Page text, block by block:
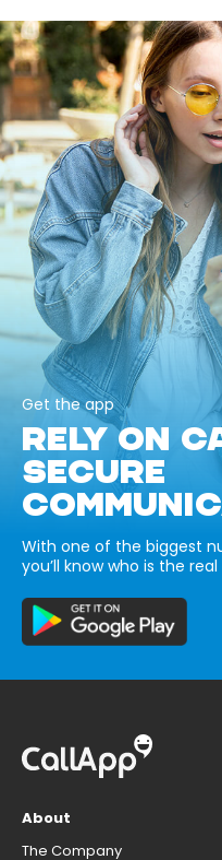
Get the app
RELY ON
SECURE
With one of the biggest
you’ll know who is the
About
The Company